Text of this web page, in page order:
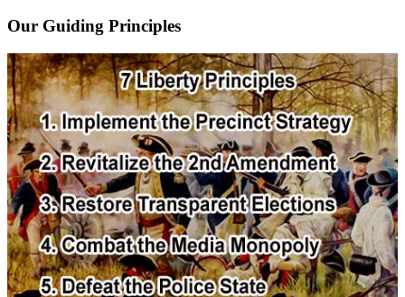
Our Guiding Principles